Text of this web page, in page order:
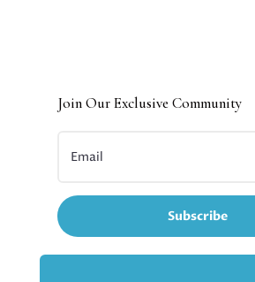
Join Our Exclusive Community
Subscribe